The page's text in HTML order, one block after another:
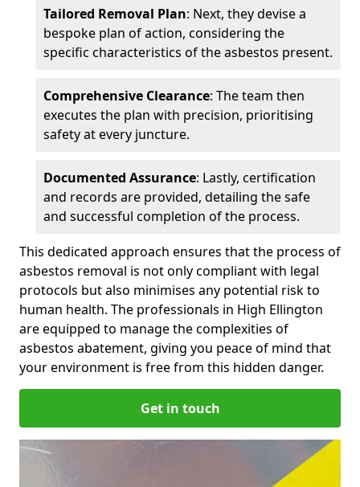
Tailored Removal Plan: Next, they devise a
bespoke plan of action, considering the
specific characteristics of the asbestos present.
Comprehensive Clearance: The team then
executes the plan with precision, prioritising
safety at every juncture.
Documented Assurance: Lastly, certification
and records are provided, detailing the safe
and successful completion of the process.
This dedicated approach ensures that the process of
asbestos removal is not only compliant with legal
protocols but also minimises any potential risk to
human health. The professionals in High Ellington
are equipped to manage the complexities of
asbestos abatement, giving you peace of mind that
your environment is free from this hidden danger.
Get in touch